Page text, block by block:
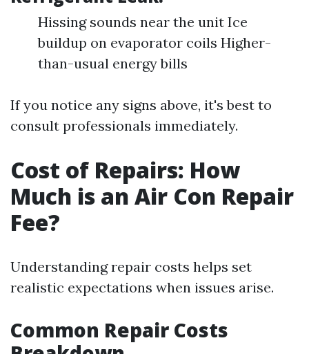
Hissing sounds near the unit Ice
buildup on evaporator coils Higher-
than-usual energy bills
If you notice any signs above, it's best to
consult professionals immediately.
Cost of Repairs: How
Much is an Air Con Repair
Fee?
Understanding repair costs helps set
realistic expectations when issues arise.
Common Repair Costs